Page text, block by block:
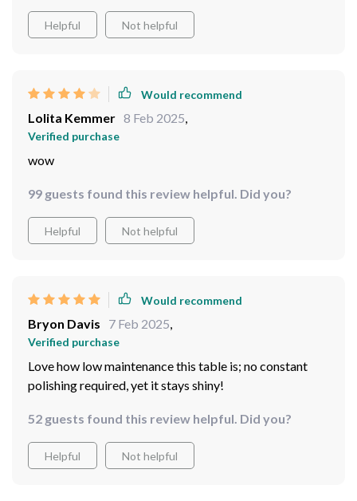
Helpful Not helpful
Would recommend
Lolita Kemmer 8 Feb 2025,
Verified purchase
wow
99 guests found this review helpful. Did you?
Helpful Not helpful
Would recommend
Bryon Davis 7 Feb 2025,
Verified purchase
Love how low maintenance this table is; no constant
polishing required, yet it stays shiny!
52 guests found this review helpful. Did you?
Helpful Not helpful